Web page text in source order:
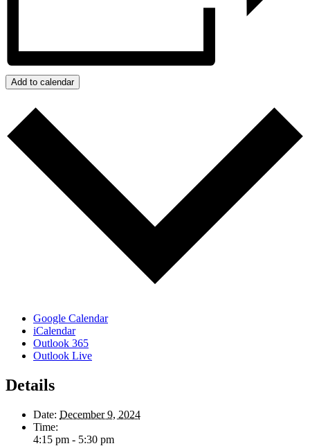
Add to calendar
Google Calendar
iCalendar
Outlook 365
Outlook Live
Details
Date: December 9, 2024
Time:
4:15 pm - 5:30 pm